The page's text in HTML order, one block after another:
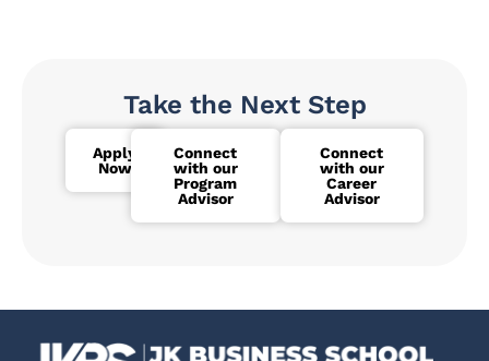
Take the Next Step
Apply
Now
Connect
with our
Program
Advisor
Connect
with our
Career
Advisor